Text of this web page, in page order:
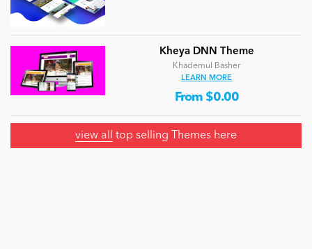
Kheya DNN Theme
Khademul Basher
LEARN MORE
From $0.00
view all top selling Themes here